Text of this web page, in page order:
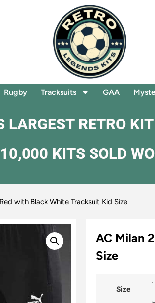
Rugby Tracksuits GAA
LARGEST RETRO
KITS SOLD
with Black White Tracksuit Kid Size
AC Milan
Size
Size